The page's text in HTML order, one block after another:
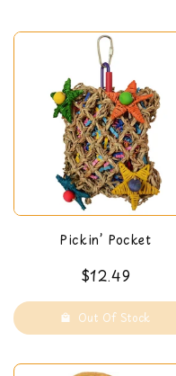
Pickin’ Pocket
$12.49
Out Of Stock